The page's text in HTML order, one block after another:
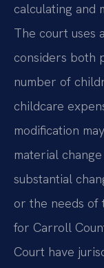
calculating and
The court uses
considers both
number of
childcare
modification
material
substantial
or the needs of
for Carroll
Court have